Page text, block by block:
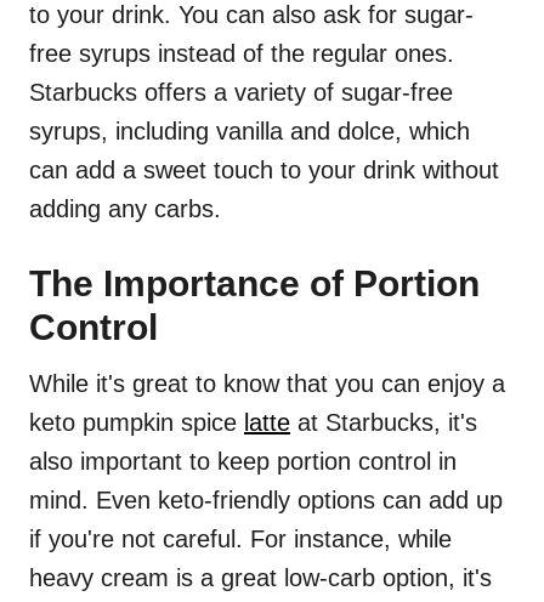
to your drink. You can also ask for sugar-
free syrups instead of the regular ones.
Starbucks offers a variety of sugar-free
syrups, including vanilla and dolce, which
can add a sweet touch to your drink without
adding any carbs.
The Importance of Portion
Control
While it's great to know that you can enjoy a
keto pumpkin spice latte at Starbucks, it's
also important to keep portion control in
mind. Even keto-friendly options can add up
if you're not careful. For instance, while
heavy cream is a great low-carb option, it's